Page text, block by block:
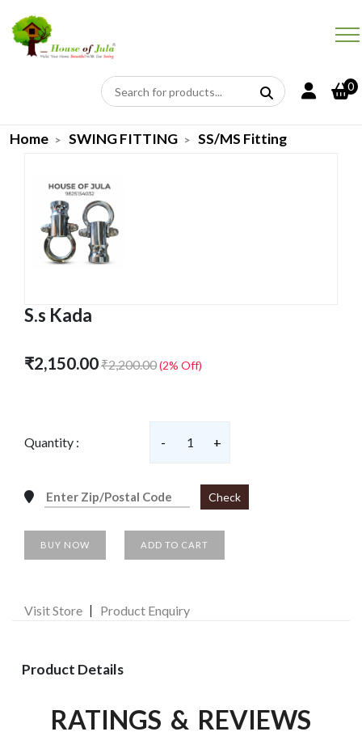
0
Home SWING FITTING SS/MS Fitting
S.s Kada
₹2,150.00₹2,200.00(2% Off)
Quantity : - 1 +
Check
BUY NOW ADD TO CART
Visit Store Product Enquiry
Product Details
RATINGS & REVIEWS